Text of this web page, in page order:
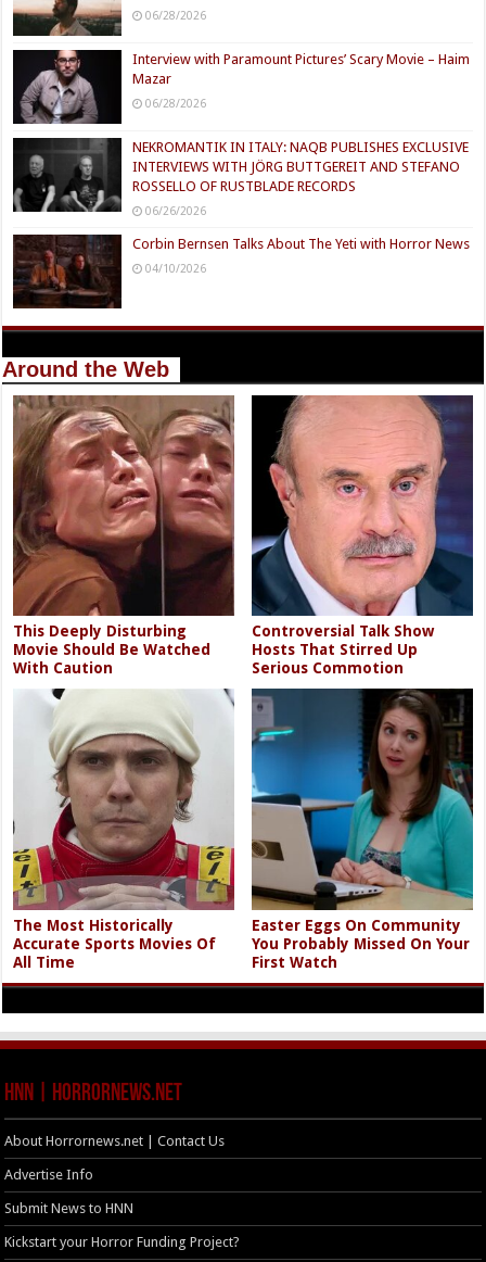
06/28/2026
Interview with Paramount Pictures’ Scary Movie – Haim
Mazar
06/28/2026
NEKROMANTIK IN ITALY: NAQB PUBLISHES EXCLUSIVE
INTERVIEWS WITH JÖRG BUTTGEREIT AND STEFANO
ROSSELLO OF RUSTBLADE RECORDS
06/26/2026
Corbin Bernsen Talks About The Yeti with Horror News
04/10/2026
Around the Web
This Deeply Disturbing
Movie Should Be Watched
With Caution
Controversial Talk Show
Hosts That Stirred Up
Serious Commotion
The Most Historically
Accurate Sports Movies Of
All Time
Easter Eggs On Community
You Probably Missed On Your
First Watch
HNN | HorrorNews.net
About Horrornews.net | Contact Us
Advertise Info
Submit News to HNN
Kickstart your Horror Funding Project?